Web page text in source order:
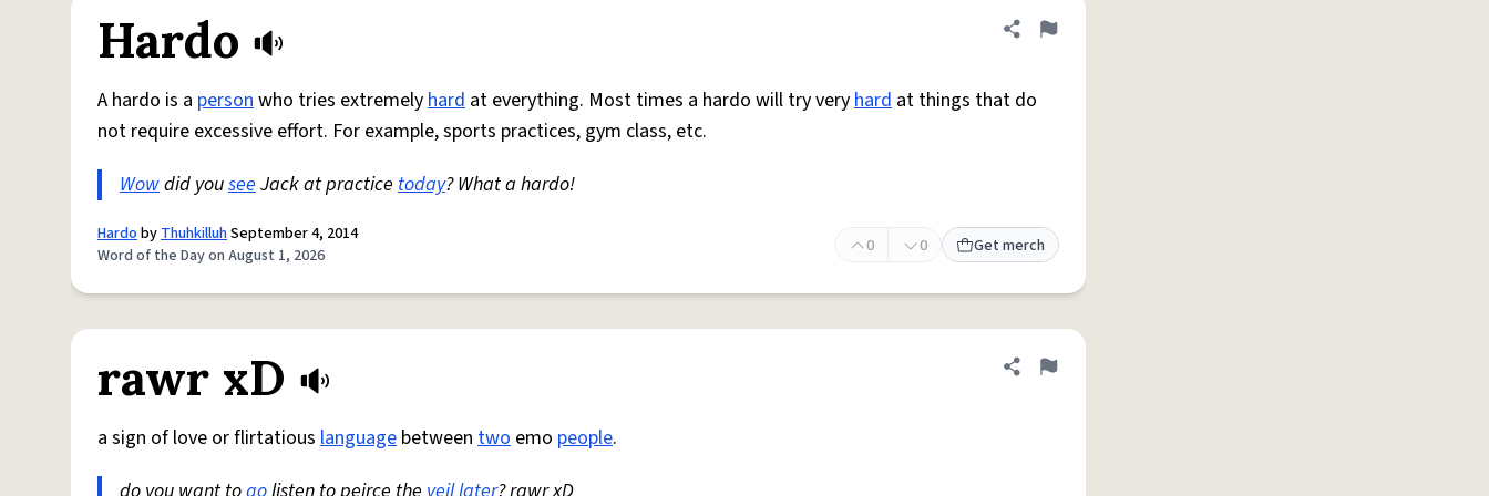
Hardo Share definition
Flag
A hardo is a personwho tries extremelyhard at everything. Most times a hardo will try veryhard at things that do
not require excessive effort. For example, sports practices, gym class, etc.
Wowdid youseeJack at practice today? What a hardo!
HardobyThuhkilluhSeptember 4, 2014
Word of the Day on August 1, 2026
0 0 Get merch
rawr xD Share definition
Flag
a sign of love or flirtatious language between two emo people.